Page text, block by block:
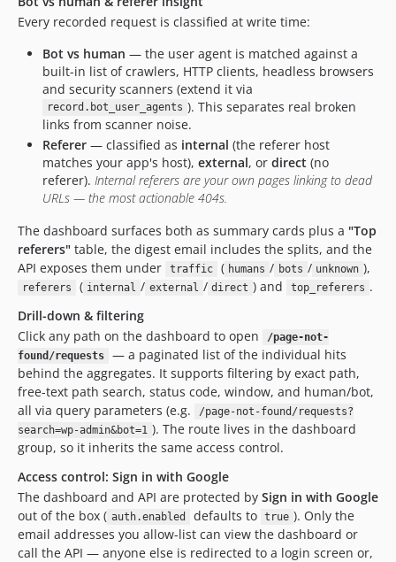
Every recorded request is classified at write time:
Bot vs human — the user agent is matched against a
built-in list of crawlers, HTTP clients, headless browsers
and security scanners (extend it via
record.bot_user_agents ). This separates real broken
links from scanner noise.
Referer — classified as internal (the referer host
matches your app's host), external, or direct (no
referer). Internal referers are your own pages linking to dead
URLs — the most actionable 404s.
The dashboard surfaces both as summary cards plus a "Top
referers" table, the digest email includes the splits, and the
API exposes them under
traffic ( humans / bots / unknown ),
referers ( internal / external / direct ) and top_referers .
Drill-down & filtering
Click any path on the dashboard to open
/page-not-
found/requests
— a paginated list of the individual hits
behind the aggregates. It supports filtering by exact path,
free-text path search, status code, window, and human/bot,
all via query parameters (e.g.
/page-not-found/requests?
search=wp-admin&bot=1 ). The route lives in the dashboard
group, so it inherits the same access control.
Access control: Sign in with Google
The dashboard and API are protected by Sign in with Google
out of the box ( auth.enabled defaults to true ). Only the
email addresses you allow-list can view the dashboard or
call the API — anyone else is redirected to a login screen or,